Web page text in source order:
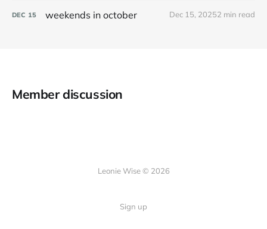
DEC 15 weekends in october Dec 15, 20252 min read
Member discussion
Leonie Wise © 2026
Sign up